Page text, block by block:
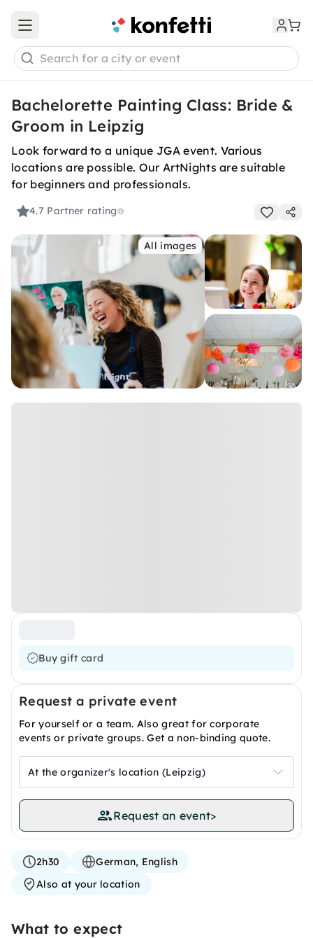
Open main menu
Search for a city or event
Bachelorette Painting Class: Bride &
Groom in Leipzig
Look forward to a unique JGA event. Various
locations are possible. Our ArtNights are suitable
for beginners and professionals.
4.7 Partner rating
All images
Buy gift card
Request a private event
For yourself or a team. Also great for corporate
events or private groups. Get a non-binding quote.
At the organizer's location (Leipzig)
Request an event>
2h30
German, English
Also at your location
What to expect